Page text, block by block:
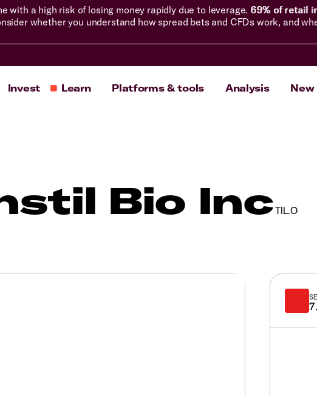
with a high risk of losing money rapidly due to leverage. 69% of retail
whether you understand how spread bets and CFDs work, and
Invest Learn Platforms & tools Analysis
Bio Inc TIL.O